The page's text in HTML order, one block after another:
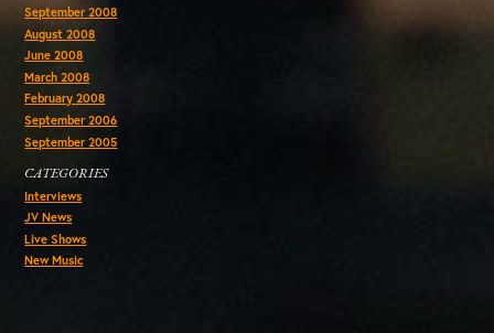
September 2008
August 2008
June 2008
March 2008
February 2008
September 2006
September 2005
CATEGORIES
Interviews
JV News
Live Shows
New Music